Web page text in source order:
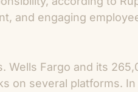
and engaging
Wells Fargo and its
on several platforms. In